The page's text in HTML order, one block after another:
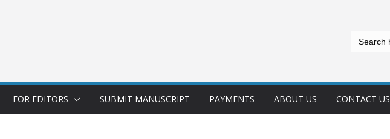
Search
for:
FOR EDITORS SUBMIT MANUSCRIPT PAYMENTS ABOUT US CONTACT US